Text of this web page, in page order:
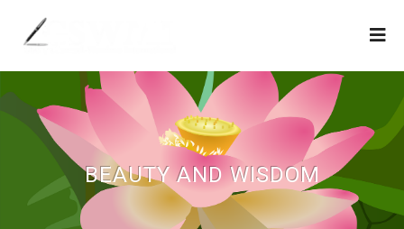
BEAUTY AND WISDOM